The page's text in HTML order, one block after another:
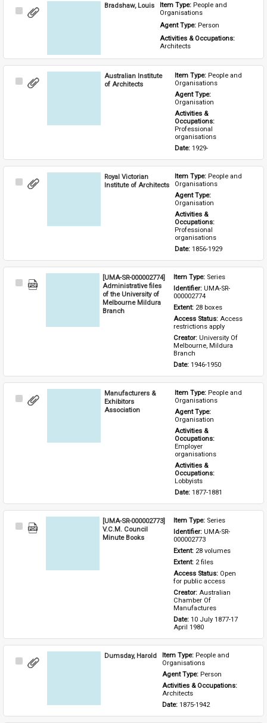
Select
Bradshaw, Louis Item Type: People and
Organisations
Agent Type: Person
Activities & Occupations:
Architects
Select
Australian Institute
of Architects
Item Type: People and
Organisations
Agent Type:
Organisation
Activities &
Occupations:
Professional
organisations
Date: 1929-
Select
Royal Victorian
Institute of Architects
Item Type: People and
Organisations
Agent Type:
Organisation
Activities &
Occupations:
Professional
organisations
Date: 1856-1929
Select
[UMA-SR-000002774]
Administrative files
of the University of
Melbourne Mildura
Branch
Item Type: Series
Identifier: UMA-SR-
000002774
Extent: 28 boxes
Access Status: Access
restrictions apply
Creator: University Of
Melbourne, Mildura
Branch
Date: 1946-1950
Select
Manufacturers &
Exhibitors
Association
Item Type: People and
Organisations
Agent Type:
Organisation
Activities &
Occupations:
Employer
organisations
Activities &
Occupations:
Lobbyists
Date: 1877-1881
Select
[UMA-SR-000002773]
V.C.M. Council
Minute Books
Item Type: Series
Identifier: UMA-SR-
000002773
Extent: 28 volumes
Extent: 2 files
Access Status: Open
for public access
Creator: Australian
Chamber Of
Manufactures
Date: 10 July 1877-17
April 1980
Select
Dumsday, Harold Item Type: People and
Organisations
Agent Type: Person
Activities & Occupations:
Architects
Date: 1875-1942